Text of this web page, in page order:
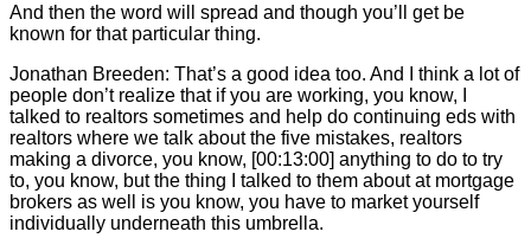
And then the word will spread and though you’ll get be
known for that particular thing.
Jonathan Breeden: That’s a good idea too. And I think a lot of
people don’t realize that if you are working, you know, I
talked to realtors sometimes and help do continuing eds with
realtors where we talk about the five mistakes, realtors
making a divorce, you know, [00:13:00] anything to do to try
to, you know, but the thing I talked to them about at mortgage
brokers as well is you know, you have to market yourself
individually underneath this umbrella.